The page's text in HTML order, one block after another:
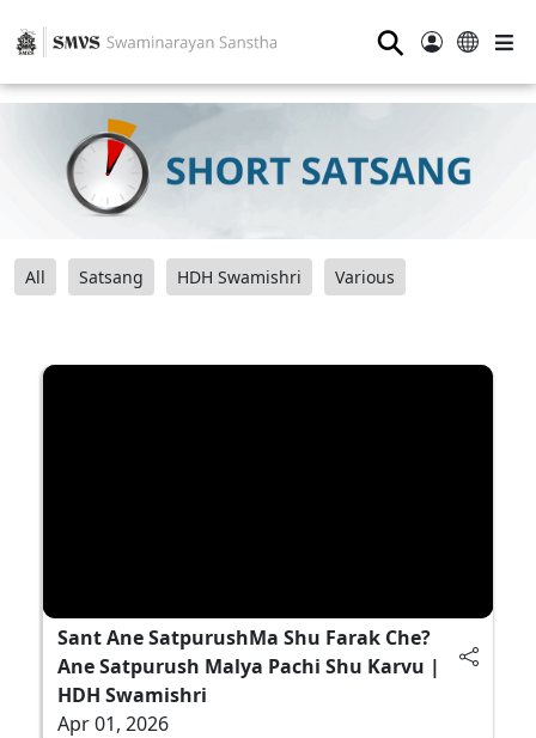
⚲
All Satsang HDH Swamishri Various
Sant Ane SatpurushMa Shu Farak Che?
Ane Satpurush Malya Pachi Shu Karvu |
HDH Swamishri
Apr 01, 2026